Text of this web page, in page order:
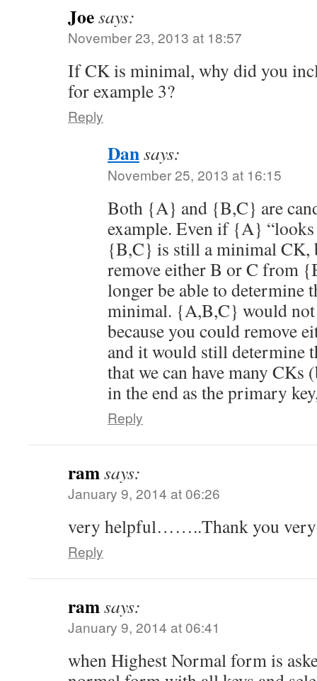
Joesays:
November 23, 2013 at 18:57
If CK is minimal, why did you
for example 3?
Reply
Dansays:
November 25, 2013 at 16:15
Both {A} and {B,C} are
example. Even if {A}
{B,C} is still a minimal CK,
remove either B or C from
longer be able to determine
minimal. {A,B,C} would not
because you could remove
and it would still determine
that we can have many CKs
in the end as the primary
Reply
ramsays:
January 9, 2014 at 06:26
very helpful……..Thank you
Reply
ramsays:
January 9, 2014 at 06:41
when Highest Normal form is